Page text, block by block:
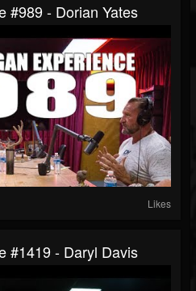
#989 - Dorian Yates
Likes
#1419 - Daryl Davis